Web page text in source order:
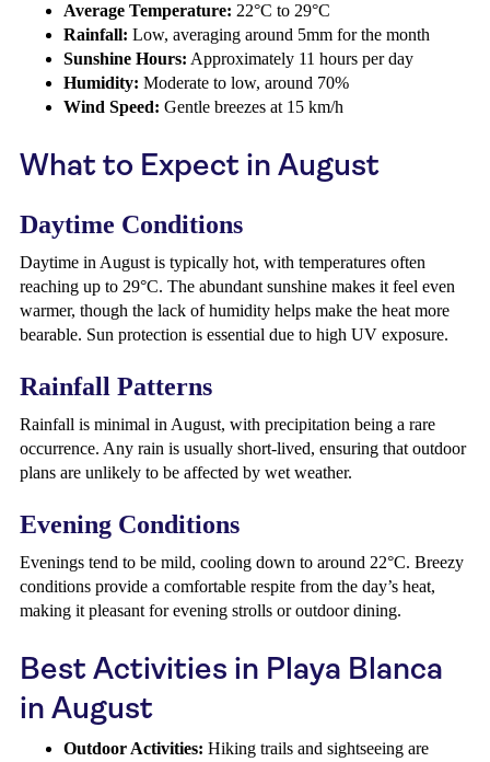
Average Temperature: 22°C to 29°C
Rainfall: Low, averaging around 5mm for the month
Sunshine Hours: Approximately 11 hours per day
Humidity: Moderate to low, around 70%
Wind Speed: Gentle breezes at 15 km/h
What to Expect in August
Daytime Conditions
Daytime in August is typically hot, with temperatures often
reaching up to 29°C. The abundant sunshine makes it feel even
warmer, though the lack of humidity helps make the heat more
bearable. Sun protection is essential due to high UV exposure.
Rainfall Patterns
Rainfall is minimal in August, with precipitation being a rare
occurrence. Any rain is usually short-lived, ensuring that outdoor
plans are unlikely to be affected by wet weather.
Evening Conditions
Evenings tend to be mild, cooling down to around 22°C. Breezy
conditions provide a comfortable respite from the day’s heat,
making it pleasant for evening strolls or outdoor dining.
Best Activities in Playa Blanca
in August
Outdoor Activities: Hiking trails and sightseeing are